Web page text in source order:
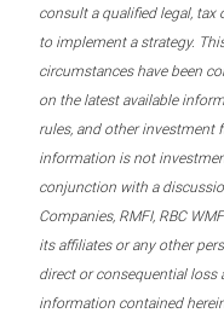
consult a qualified legal,
to implement a strategy.
circumstances have been
on the latest available
rules, and other investment
information is not
conjunction with a
Companies, RMFI, RBC
its affiliates or any other
direct or consequential
information contained